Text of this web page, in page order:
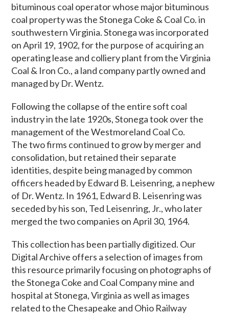
bituminous coal operator whose major bituminous
coal property was the Stonega Coke & Coal Co. in
southwestern Virginia. Stonega was incorporated
on April 19, 1902, for the purpose of acquiring an
operating lease and colliery plant from the Virginia
Coal & Iron Co., a land company partly owned and
managed by Dr. Wentz.
Following the collapse of the entire soft coal
industry in the late 1920s, Stonega took over the
management of the Westmoreland Coal Co.
The two firms continued to grow by merger and
consolidation, but retained their separate
identities, despite being managed by common
officers headed by Edward B. Leisenring, a nephew
of Dr. Wentz. In 1961, Edward B. Leisenring was
seceded by his son, Ted Leisenring, Jr., who later
merged the two companies on April 30, 1964.
This collection has been partially digitized. Our
Digital Archive offers a selection of images from
this resource primarily focusing on photographs of
the Stonega Coke and Coal Company mine and
hospital at Stonega, Virginia as well as images
related to the Chesapeake and Ohio Railway